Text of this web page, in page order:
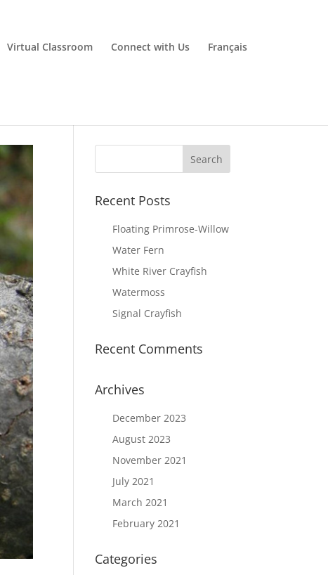
Virtual Classroom Connect with Us Français
Recent Posts
Floating Primrose-Willow
Water Fern
White River Crayfish
Watermoss
Signal Crayfish
Recent Comments
Archives
December 2023
August 2023
November 2021
July 2021
March 2021
February 2021
Categories